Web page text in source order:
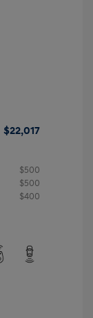
$22,017
$500
$500
$400